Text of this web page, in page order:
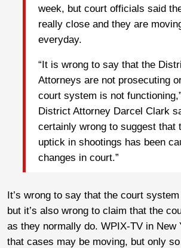
week, but court officials said
really close and they are
everyday.
“It is wrong to say that the
Attorneys are not prosecuting
court system is not
District Attorney Darcel Clark
certainly wrong to suggest that
uptick in shootings has been
changes in court.”
It’s wrong to say that the court system
but it’s also wrong to claim that the
as they normally do. WPIX-TV in New
that cases may be moving, but only